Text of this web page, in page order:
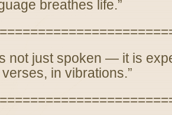
breathes life.”
not just spoken — it is
in vibrations.”